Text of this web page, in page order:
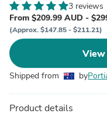
3 reviews
From $209.99 AUD -
(Approx. $147.85 - $211.21)
View
Shipped from by
Product details